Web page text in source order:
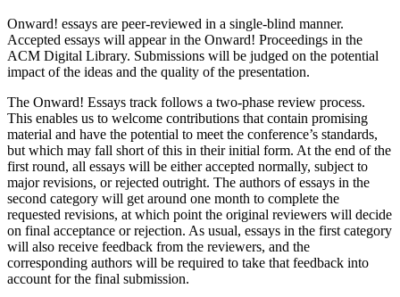
Onward! essays are peer-reviewed in a single-blind manner.
Accepted essays will appear in the Onward! Proceedings in the
ACM Digital Library. Submissions will be judged on the potential
impact of the ideas and the quality of the presentation.
The Onward! Essays track follows a two-phase review process.
This enables us to welcome contributions that contain promising
material and have the potential to meet the conference’s standards,
but which may fall short of this in their initial form. At the end of the
first round, all essays will be either accepted normally, subject to
major revisions, or rejected outright. The authors of essays in the
second category will get around one month to complete the
requested revisions, at which point the original reviewers will decide
on final acceptance or rejection. As usual, essays in the first category
will also receive feedback from the reviewers, and the
corresponding authors will be required to take that feedback into
account for the final submission.